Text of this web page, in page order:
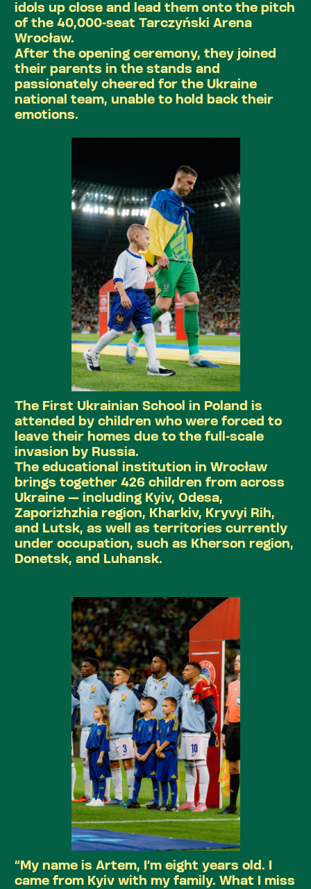
idols up close and lead them onto the pitch
of the 40,000-seat Tarczyński Arena
Wrocław.
After the opening ceremony, they joined
their parents in the stands and
passionately cheered for the Ukraine
national team, unable to hold back their
emotions.
The First Ukrainian School in Poland is
attended by children who were forced to
leave their homes due to the full-scale
invasion by Russia.
The educational institution in Wrocław
brings together 426 children from across
Ukraine — including Kyiv, Odesa,
Zaporizhzhia region, Kharkiv, Kryvyi Rih,
and Lutsk, as well as territories currently
under occupation, such as Kherson region,
Donetsk, and Luhansk.
“My name is Artem, I’m eight years old. I
came from Kyiv with my family. What I miss